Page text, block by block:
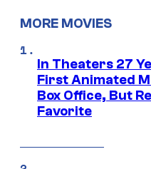
MORE MOVIES
In Theaters 27
First Animated
Box Office, But
Favorite